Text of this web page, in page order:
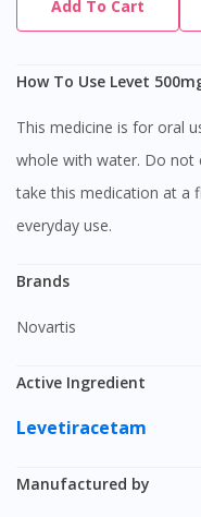
Add To Cart
How To Use Levet
This medicine is for oral use only. Swallow this medication as a
whole with water. Do not
take this medication at a
everyday use.
Brands
Novartis
Active Ingredient
Levetiracetam
Manufactured by